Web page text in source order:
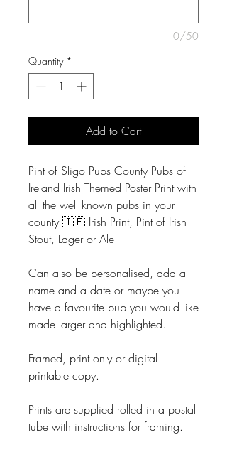
0/50
Quantity *
Add to Cart
Pint of Sligo Pubs County Pubs of
Ireland Irish Themed Poster Print with
all the well known pubs in your
county 🇮🇪 Irish Print, Pint of Irish
Stout, Lager or Ale
Can also be personalised, add a
name and a date or maybe you
have a favourite pub you would like
made larger and highlighted.
Framed, print only or digital
printable copy.
Prints are supplied rolled in a postal
tube with instructions for framing.